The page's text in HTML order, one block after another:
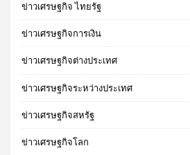
ข่าวเศรษฐกิจ ไทยรัฐ
ข่าวเศรษฐกิจการเงิน
ข่าวเศรษฐกิจต่างประเทศ
ข่าวเศรษฐกิจระหว่างประเทศ
ข่าวเศรษฐกิจสหรัฐ
ข่าวเศรษฐกิจโลก